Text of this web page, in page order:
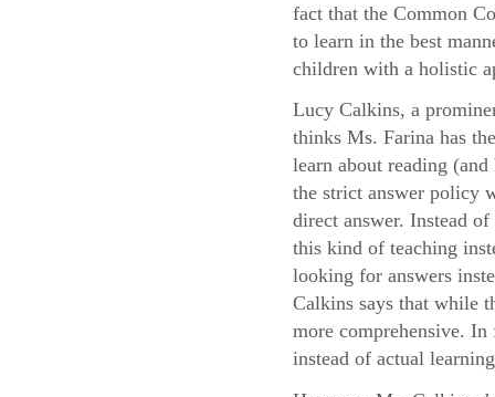
fact that the Common
to learn in the best
children with a holistic
Lucy Calkins, a
thinks Ms. Farina has
learn about reading
the strict answer policy
direct answer. Instead
this kind of teaching
looking for answers
Calkins says that while
more comprehensive.
instead of actual